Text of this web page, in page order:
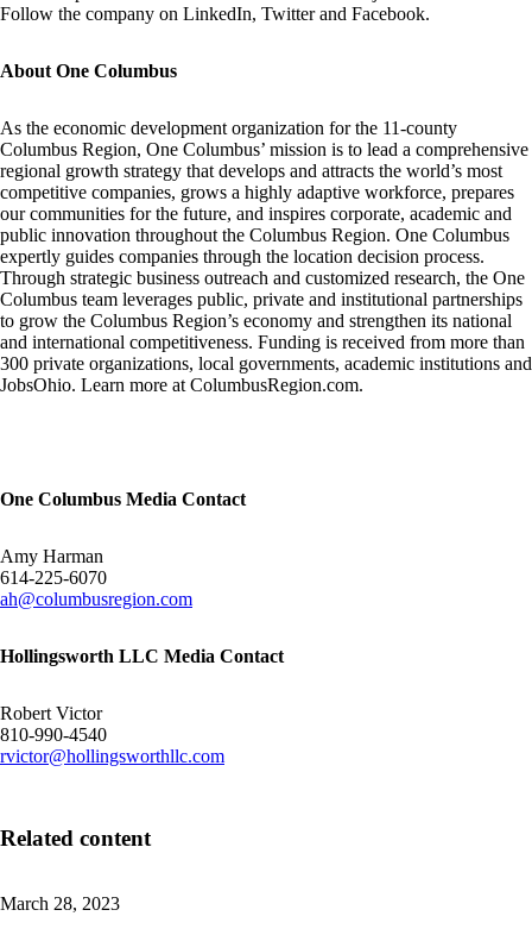
Follow the company on LinkedIn, Twitterand Facebook.
About One Columbus
As the economic development organization for the 11-county
Columbus Region, One Columbus’ mission is to lead a comprehensive
regional growth strategy that develops and attracts the world’s most
competitive companies, grows a highly adaptive workforce, prepares
our communities for the future, and inspires corporate, academic and
public innovation throughout the Columbus Region. One Columbus
expertly guides companies through the location decision process.
Through strategic business outreach and customized research, the One
Columbus team leverages public, private and institutional partnerships
to grow the Columbus Region’s economy and strengthen its national
and international competitiveness. Funding is received from more than
300 private organizations, local governments, academic institutions and
JobsOhio. Learn more at ColumbusRegion.com.
One Columbus Media Contact
Amy Harman
614-225-6070
ah@columbusregion.com
Hollingsworth LLC Media Contact
Robert Victor
810-990-4540
rvictor@hollingsworthllc.com
Related content
March 28, 2023